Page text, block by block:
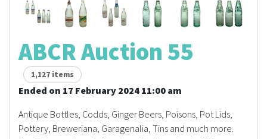
ABCR Auction 55
1,127 items
Ended on 17 February 2024 11:00 am
Antique Bottles, Codds, Ginger Beers, Poisons, Pot Lids,
Pottery, Breweriana, Garagenalia, Tins and much more.